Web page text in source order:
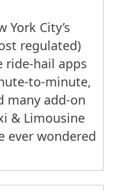
York City’s
regulated)
ride-hail apps
to-minute,
many add-on
& Limousine
ever wondered